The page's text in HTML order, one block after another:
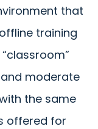
that
training
moderate
the same
offered for